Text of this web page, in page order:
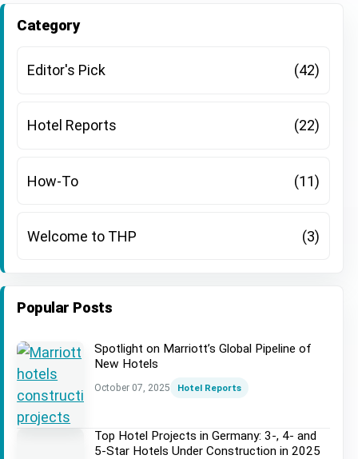
Category
Editor's Pick (42)
Hotel Reports (22)
How-To (11)
Welcome to THP (3)
Popular Posts
Spotlight on Marriott’s Global Pipeline of
New Hotels
October 07, 2025 Hotel Reports
Top Hotel Projects in Germany: 3-, 4- and
5-Star Hotels Under Construction in 2025